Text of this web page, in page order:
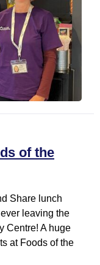
of the
Share lunch
leaving the
Centre! A huge
at Foods of the